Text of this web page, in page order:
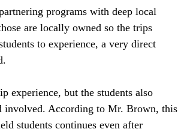
programs with deep local
are locally owned so the trips
to experience, a very direct
experience, but the students also
involved. According to Mr. Brown, this
students continues even after